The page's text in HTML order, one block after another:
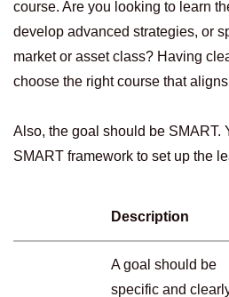
course. Are you looking to learn
develop advanced strategies, or
market or asset class? Having
choose the right course that
Also, the goal should be SMART.
SMART framework to set up the
Description
A goal should be
specific and